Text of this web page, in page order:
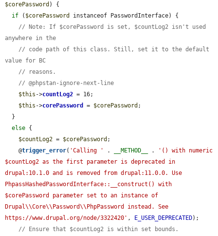
$corePassword ) {
if ( $corePassword
instanceof PasswordInterface) {
// Note: If $corePassword is set, $countLog2 isn't used
anywhere in the
// code path of this class. Still, set it to the default
value for BC
// reasons.
// @phpstan-ignore-next-line
$this ->countLog2 = 16;
$this ->corePassword = $corePassword ;
else {
$countLog2 = $corePassword ;
    @
trigger_error( 'Calling ' . __METHOD__ .
'() with numeric
$countLog2 as the first parameter is deprecated in
drupal:10.1.0 and is removed from drupal:11.0.0. Use
PhpassHashedPasswordInterface::__construct() with
$corePassword parameter set to an instance of
Drupal\\Core\\Password\\PhpPassword instead. See
https://www.drupal.org/node/3322420' , E_USER_DEPRECATED);
// Ensure that $countLog2 is within set bounds.